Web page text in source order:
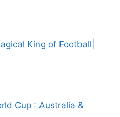
King of Football|
Cup : Australia &